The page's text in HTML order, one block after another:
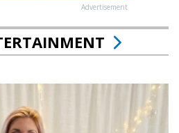
Advertisement